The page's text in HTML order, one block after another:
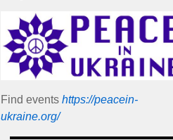
Find events https://peace­in­
ukraine.org/